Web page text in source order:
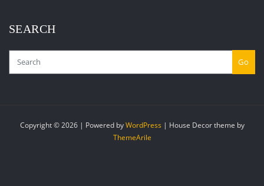
SEARCH
Go
Copyright © 2026 | Powered byWordPress | House Decor theme by
ThemeArile